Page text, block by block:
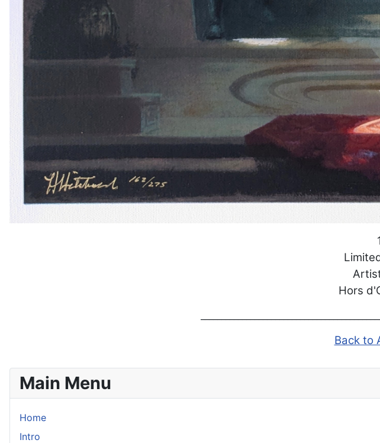
Hors
Back to
Main Menu
Home
Intro